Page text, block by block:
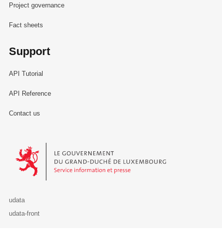
Project governance
Fact sheets
Support
API Tutorial
API Reference
Contact us
Le Gouvernement du Grand-Duché de Luxembourg - Service
udata
udata-front